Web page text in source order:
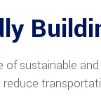
of sustainable